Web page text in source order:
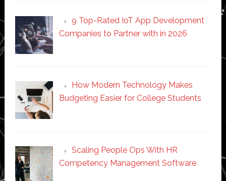
9 Top-Rated IoT App Development
Companies to Partner with in 2026
How Modern Technology Makes
Budgeting Easier for College Students
Scaling People Ops With HR
Competency Management Software